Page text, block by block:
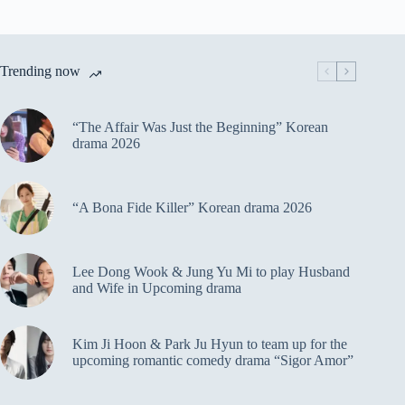
Trending now
“The Affair Was Just the Beginning” Korean
drama 2026
“A Bona Fide Killer” Korean drama 2026
Lee Dong Wook & Jung Yu Mi to play Husband
and Wife in Upcoming drama
Kim Ji Hoon & Park Ju Hyun to team up for the
upcoming romantic comedy drama “Sigor Amor”